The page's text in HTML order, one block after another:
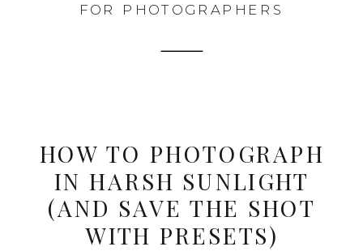
FOR PHOTOGRAPHERS
HOW TO PHOTOGRAPH
IN HARSH SUNLIGHT
(AND SAVE THE SHOT
WITH PRESETS)